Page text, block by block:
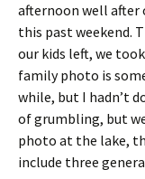
afternoon well after
this past weekend.
our kids left, we
family photo is
while, but I hadn’t
of grumbling, but
photo at the lake,
include three